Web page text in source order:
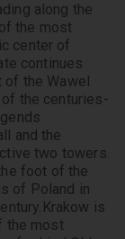
along the
the most
center of
continues
of the Wawel
the centuries-
and the
two towers.
foot of the
of Poland in
Krakow is
the most